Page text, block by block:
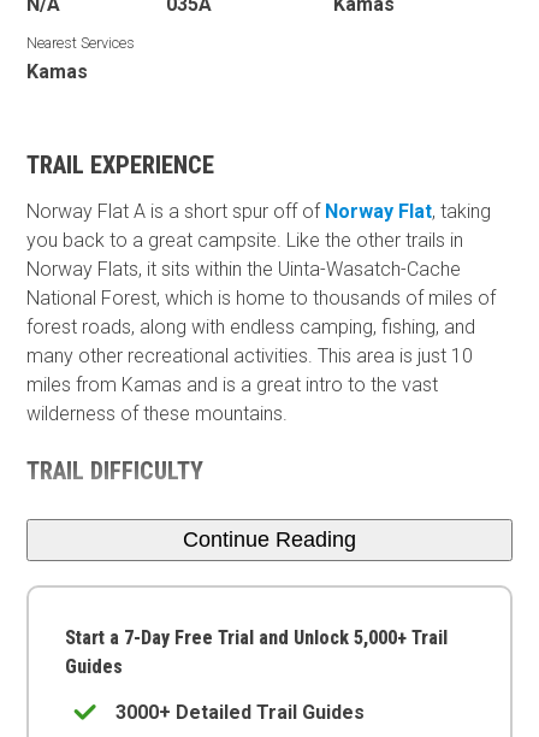
Nearest Services
Kamas
TRAIL EXPERIENCE
Norway Flat A is a short spur off of Norway Flat, taking
you back to a great campsite. Like the other trails in
Norway Flats, it sits within the Uinta-Wasatch-Cache
National Forest, which is home to thousands of miles of
forest roads, along with endless camping, fishing, and
many other recreational activities. This area is just 10
miles from Kamas and is a great intro to the vast
wilderness of these mountains.
TRAIL DIFFICULTY
Continue Reading
Start a 7-Day Free Trial and Unlock 5,000+ Trail
Guides
3000+ Detailed Trail Guides